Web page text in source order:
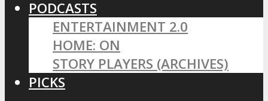
PODCASTS
ENTERTAINMENT 2.0
HOME: ON
STORY PLAYERS (ARCHIVES)
PICKS